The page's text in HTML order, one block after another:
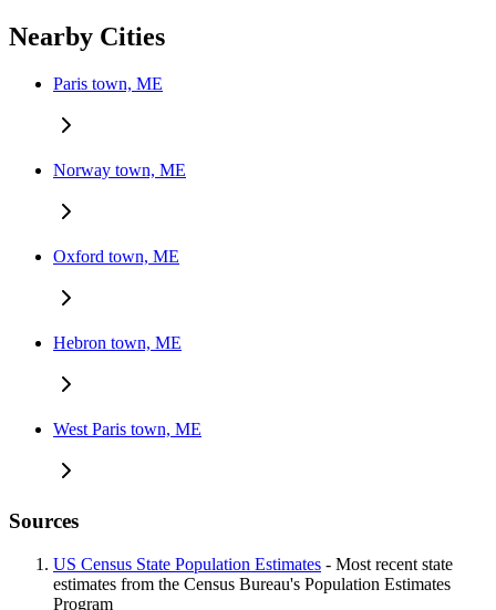
Nearby Cities
Paris town, ME
Norway town, ME
Oxford town, ME
Hebron town, ME
West Paris town, ME
Sources
US Census State Population Estimates - Most recent state
estimates from the Census Bureau's Population Estimates
Program